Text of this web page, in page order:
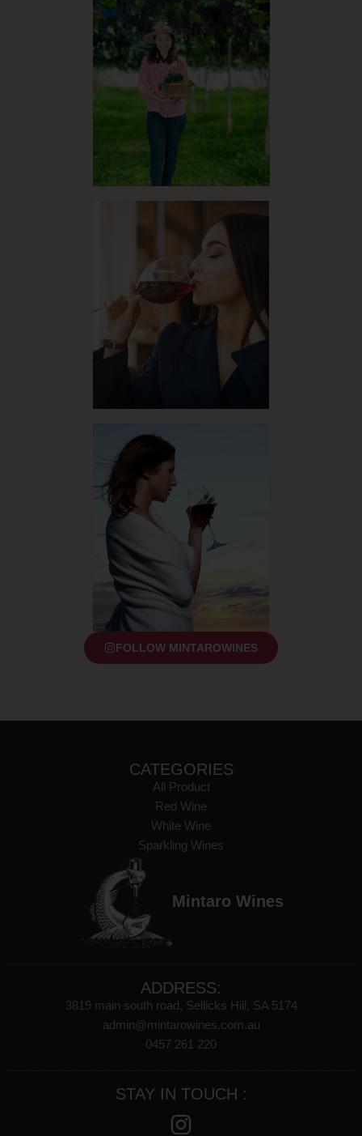
FOLLOW MINTAROWINES
CATEGORIES
All Product
Red Wine
White Wine
Sparkling Wines
Mintaro Wines
ADDRESS:
3819 main south road, Sellicks Hill, SA 5174
admin@mintarowines.com.au
0457 261 220
STAY IN TOUCH :